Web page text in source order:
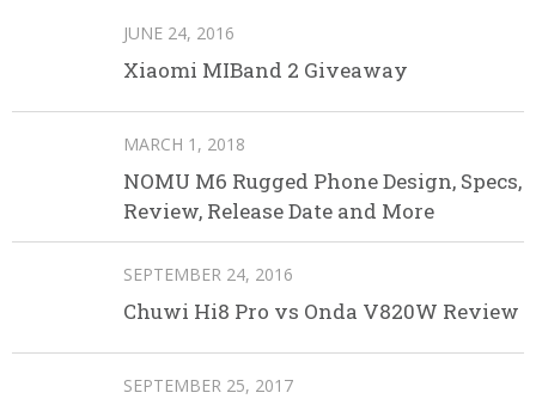
JUNE 24, 2016
Xiaomi MIBand 2 Giveaway
MARCH 1, 2018
NOMU M6 Rugged Phone Design, Specs,
Review, Release Date and More
SEPTEMBER 24, 2016
Chuwi Hi8 Pro vs Onda V820W Review
SEPTEMBER 25, 2017